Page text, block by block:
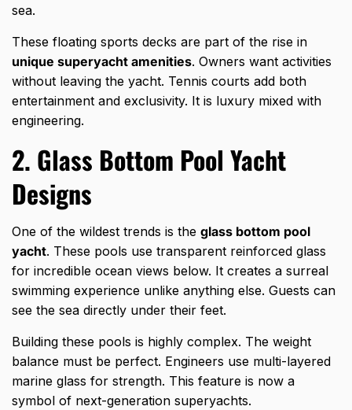
sea.
These floating sports decks are part of the rise in
unique superyacht amenities. Owners want activities
without leaving the yacht. Tennis courts add both
entertainment and exclusivity. It is luxury mixed with
engineering.
2. Glass Bottom Pool Yacht
Designs
One of the wildest trends is the glass bottom pool
yacht. These pools use transparent reinforced glass
for incredible ocean views below. It creates a surreal
swimming experience unlike anything else. Guests can
see the sea directly under their feet.
Building these pools is highly complex. The weight
balance must be perfect. Engineers use multi-layered
marine glass for strength. This feature is now a
symbol of next-generation superyachts.